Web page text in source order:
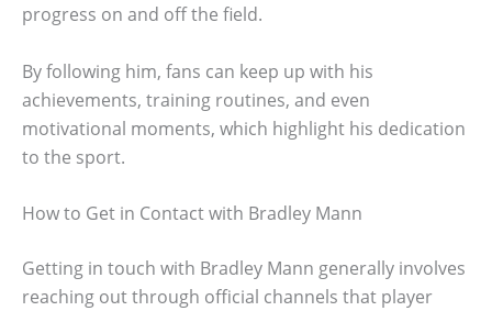
progress on and off the field.
By following him, fans can keep up with his
achievements, training routines, and even
motivational moments, which highlight his dedication
to the sport.
How to Get in Contact with Bradley Mann
Getting in touch with Bradley Mann generally involves
reaching out through official channels that player